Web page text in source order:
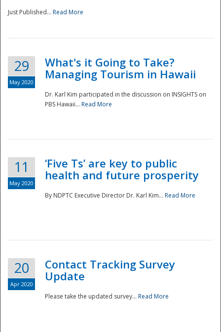
National
Just Published... Read More
29
May 2020
What's it Going to Take?
Managing Tourism in Hawaii
Dr. Karl Kim participated in the discussion on INSIGHTS on
PBS Hawaii... Read More
11
May 2020
‘Five Ts’ are key to public
health and future prosperity
By NDPTC Executive Director Dr. Karl Kim... Read More
20
Apr 2020
Contact Tracking Survey
Update
Please take the updated survey... Read More